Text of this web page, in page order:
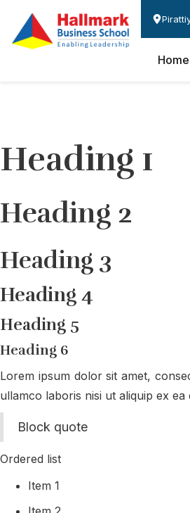
Home
Heading 1
Heading 2
Heading 3
Heading 4
Heading 5
Heading 6
Lorem ipsum dolor sit amet,
ullamco laboris nisi ut aliquip ex
Block quote
Ordered list
Item 1